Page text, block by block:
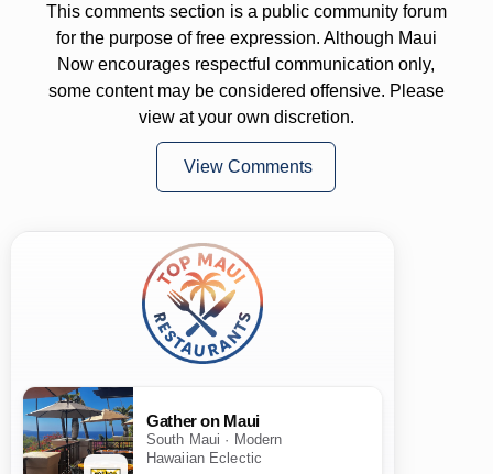
This comments section is a public community forum
for the purpose of free expression. Although Maui
Now encourages respectful communication only,
some content may be considered offensive. Please
view at your own discretion.
View Comments
Gather on Maui
South Maui · Modern
Hawaiian Eclectic